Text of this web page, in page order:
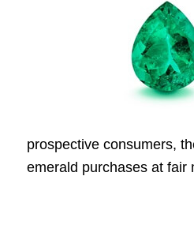
prospective consumers,
emerald purchases at fair